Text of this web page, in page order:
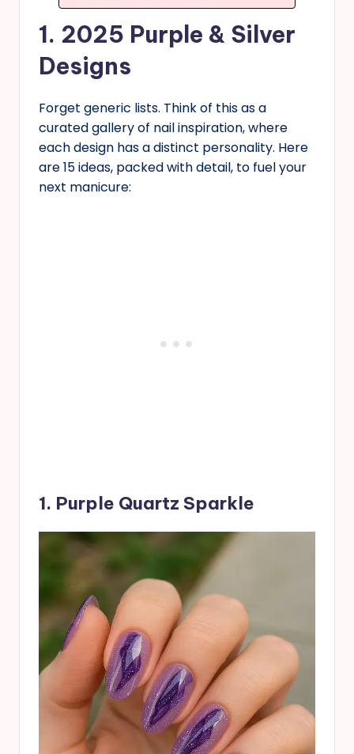
1. 2025 Purple & Silver
Designs
Forget generic lists. Think of this as a
curated gallery of nail inspiration, where
each design has a distinct personality. Here
are 15 ideas, packed with detail, to fuel your
next manicure:
1. Purple Quartz Sparkle